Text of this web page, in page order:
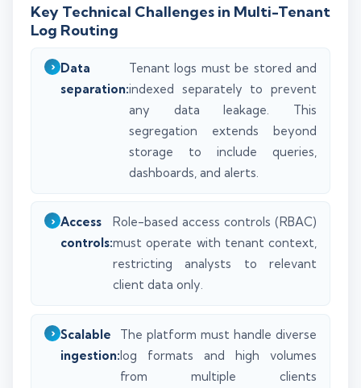
Key Technical Challenges in Multi-Tenant
Log Routing
Data
separation:
Tenant logs must be stored and
indexed separately to prevent
any data leakage. This
segregation extends beyond
storage to include queries,
dashboards, and alerts.
Access
controls:
Role-based access controls (RBAC)
must operate with tenant context,
restricting analysts to relevant
client data only.
Scalable
ingestion:
The platform must handle diverse
log formats and high volumes
from multiple clients